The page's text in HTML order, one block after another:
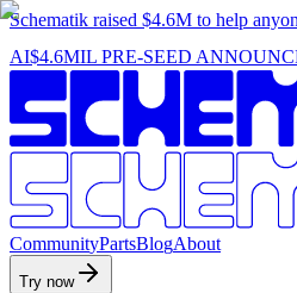
Schematik raised $4.6M to help
AI$4.6MIL PRE-SEED
CommunityPartsBlogAbout
Try now